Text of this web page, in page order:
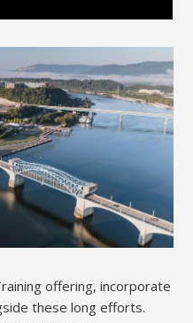
offering, incorporate
these long efforts.